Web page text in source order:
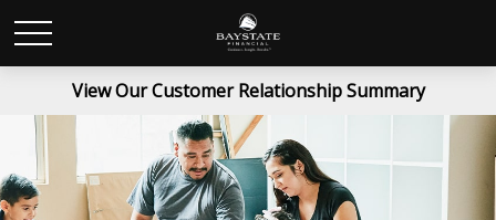
View Our Customer Relationship Summary